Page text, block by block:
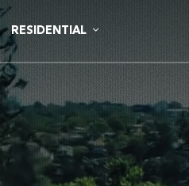
RESIDENTIAL